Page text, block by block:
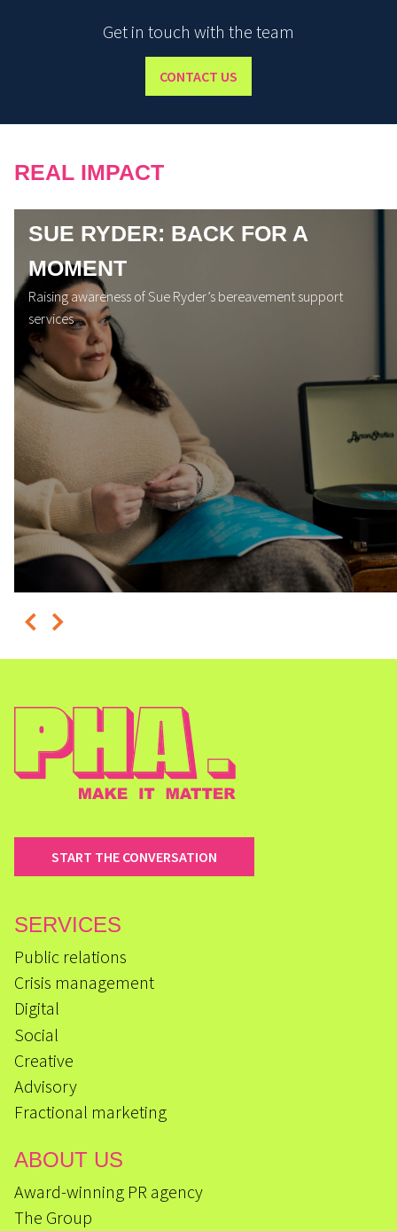
Get in touch with the team
CONTACT US
REAL IMPACT
SUE RYDER: BACK FOR A
MOMENT
Raising awareness of Sue Ryder’s bereavement support
services
START THE CONVERSATION
SERVICES
Public relations
Crisis management
Digital
Social
Creative
Advisory
Fractional marketing
ABOUT US
Award-winning PR agency
The Group